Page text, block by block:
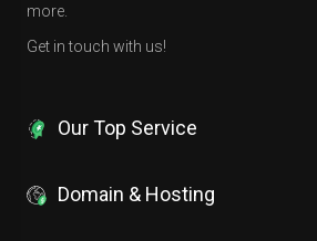
more.
Get in touch with us!
Our Top Service
Domain & Hosting